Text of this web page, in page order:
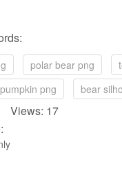
polar bear png
pumpkin png bear
Views: 17